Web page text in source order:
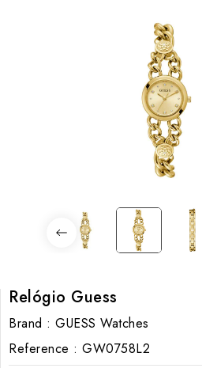
Relógio Guess
Brand : GUESS Watches
Reference : GW0758L2